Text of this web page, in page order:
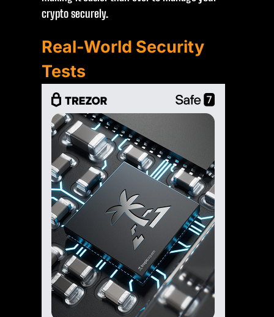
crypto securely.
Real-World Security
Tests